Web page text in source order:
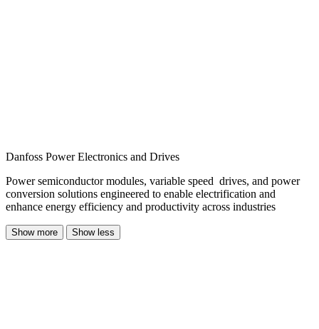
Danfoss Power Electronics and Drives
Power semiconductor modules, variable speed drives, and power
conversion solutions engineered to enable electrification and
enhance energy efficiency and productivity across industries
Show more Show less